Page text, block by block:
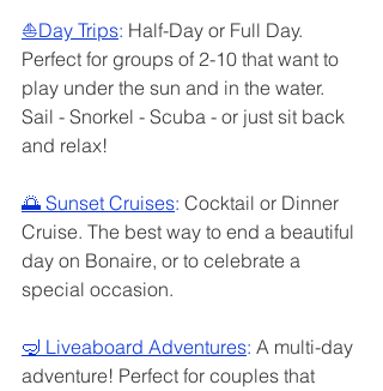
⛵️Day Trips: Half-Day or Full Day.
Perfect for groups of 2-10 that want to
play under the sun and in the water.
Sail - Snorkel - Scuba - or just sit back
and relax!
🌅 Sunset Cruises: Cocktail or Dinner
Cruise. The best way to end a beautiful
day on Bonaire, or to celebrate a
special occasion.
🤿 Liveaboard Adventures: A multi-day
adventure! Perfect for couples that